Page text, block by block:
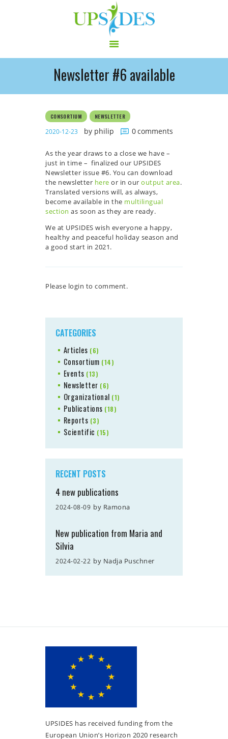
Newsletter #6 available
HOME
CONSORTIUM
PROJECT
NEWS
MULTILINGUAL AREA
RCT
LOG IN
CONTACT
CONSORTIUM NEWSLETTER
2020-12-23 by philip 0comments
As the year draws to a close we have –
just in time – finalized our UPSIDES
Newsletter issue #6. You can download
the newsletter here or in our output area.
Translated versions will, as always,
become available in the multilingual
section as soon as they are ready.
We at UPSIDES wish everyone a happy,
healthy and peaceful holiday season and
a good start in 2021.
Please login to comment.
CATEGORIES
Articles (6)
Consortium (14)
Events (13)
Newsletter (6)
Organizational (1)
Publications (18)
Reports (3)
Scientific (15)
RECENT POSTS
4 new publications
2024-08-09 by Ramona
New publication from Maria and
Silvia
2024-02-22 by Nadja Puschner
UPSIDES has received funding from the
European Union’s Horizon 2020 research